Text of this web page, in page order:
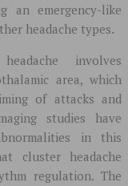
an emergency-like
headache types.
involves
area, which
of attacks and
studies have
in this
cluster headache
regulation. The